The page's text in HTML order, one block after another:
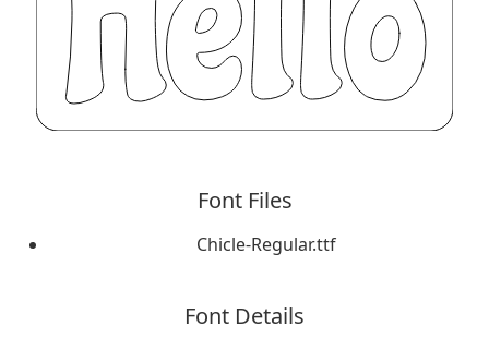
Font Files
Chicle-Regular.ttf
Font Details